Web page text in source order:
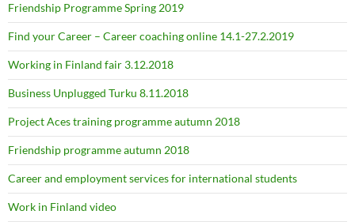
Friendship Programme Spring 2019
Find your Career – Career coaching online 14.1-27.2.2019
Working in Finland fair 3.12.2018
Business Unplugged Turku 8.11.2018
Project Aces training programme autumn 2018
Friendship programme autumn 2018
Career and employment services for international students
Work in Finland video